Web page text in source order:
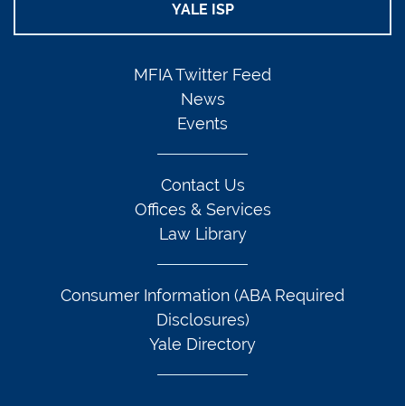
YALE ISP
MFIA Twitter Feed
News
Events
Contact Us
Offices & Services
Law Library
Consumer Information (ABA Required
Disclosures)
Yale Directory